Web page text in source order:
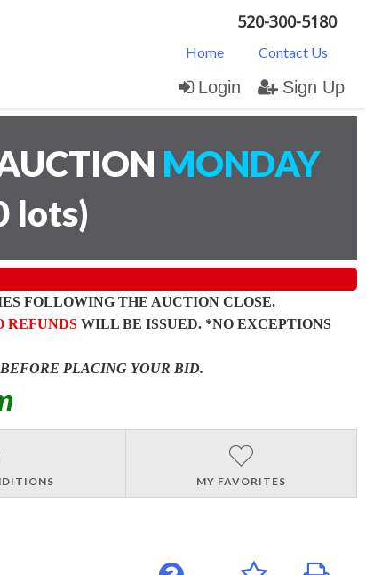
520-300-5180
Home Contact Us
Login Sign Up
MONDAY
lots)
FOLLOWING THE AUCTION CLOSE.
REFUNDSWILL BE ISSUED. *NO EXCEPTIONS
PLACING YOUR BID.
MY FAVORITES